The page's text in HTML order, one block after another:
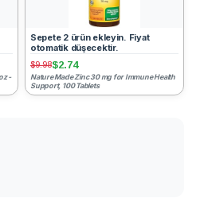
-
Sepete 2 ürün ekleyin. Fiyat
otomatik düşecektir.
$9.98$2.74
Nature Made Zinc 30 mg for Immune Health
Support, 100 Tablets